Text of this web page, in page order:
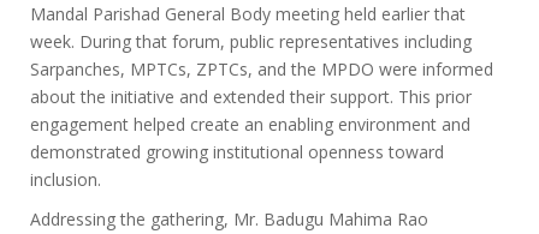
Mandal Parishad General Body meeting held earlier that
week. During that forum, public representatives including
Sarpanches, MPTCs, ZPTCs, and the MPDO were informed
about the initiative and extended their support. This prior
engagement helped create an enabling environment and
demonstrated growing institutional openness toward
inclusion.
Addressing the gathering, Mr. Badugu Mahima Rao